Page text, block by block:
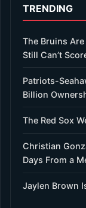
TRENDING
The Bruins
Still Can’t
Patriots-
Billion
The Red Sox
Christian
Days From a
Jaylen Brown